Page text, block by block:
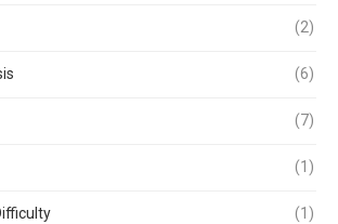
(2)
(6)
(7)
(1)
(1)